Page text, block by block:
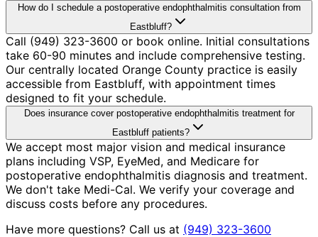
How do I schedule a postoperative endophthalmitis consultation from
Eastbluff?
Call (949) 323-3600 or book online. Initial consultations
take 60-90 minutes and include comprehensive testing.
Our centrally located Orange County practice is easily
accessible from Eastbluff, with appointment times
designed to fit your schedule.
Does insurance cover postoperative endophthalmitis treatment for
Eastbluff patients?
We accept most major vision and medical insurance
plans including VSP, EyeMed, and Medicare for
postoperative endophthalmitis diagnosis and treatment.
We don't take Medi-Cal. We verify your coverage and
discuss costs before any procedures.
Have more questions? Call us at (949) 323-3600